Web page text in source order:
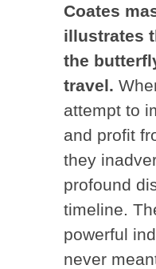
Coates
illustrates
the
travel.
attempt to
and profit
they
profound
timeline.
powerful
never